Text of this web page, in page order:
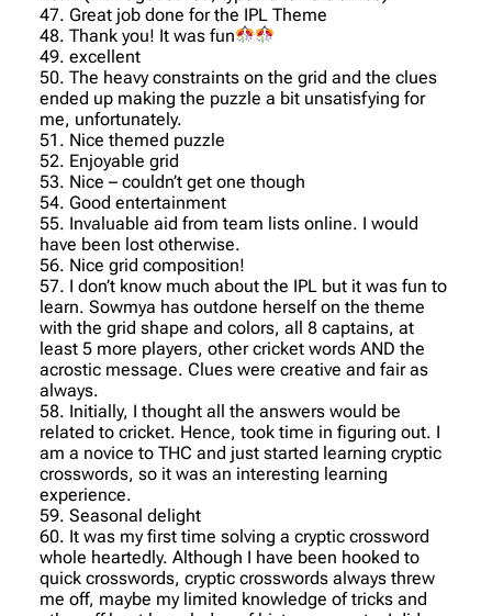
47. Great job done for the IPL Theme
48. Thank you! It was fun
49. excellent
50. The heavy constraints on the grid and the clues
ended up making the puzzle a bit unsatisfying for
me, unfortunately.
51. Nice themed puzzle
52. Enjoyable grid
53. Nice – couldn’t get one though
54. Good entertainment
55. Invaluable aid from team lists online. I would
have been lost otherwise.
56. Nice grid composition!
57. I don’t know much about the IPL but it was fun to
learn. Sowmya has outdone herself on the theme
with the grid shape and colors, all 8 captains, at
least 5 more players, other cricket words AND the
acrostic message. Clues were creative and fair as
always.
58. Initially, I thought all the answers would be
related to cricket. Hence, took time in figuring out. I
am a novice to THC and just started learning cryptic
crosswords, so it was an interesting learning
experience.
59. Seasonal delight
60. It was my first time solving a cryptic crossword
whole heartedly. Although I have been hooked to
quick crosswords, cryptic crosswords always threw
me off, maybe my limited knowledge of tricks and